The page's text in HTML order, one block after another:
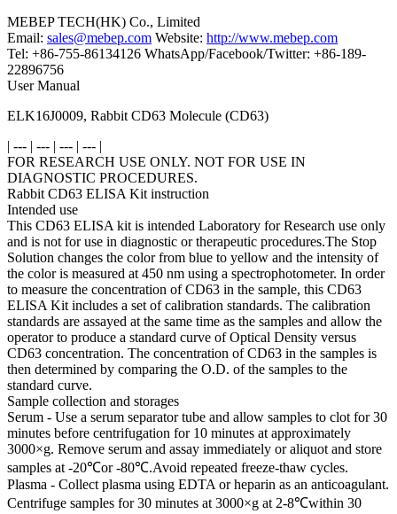
MEBEP TECH(HK) Co., Limited
Email: sales@mebep.com Website: http://www.mebep.com
Tel: +86-755-86134126 WhatsApp/Facebook/Twitter: +86-189-
22896756
User Manual
ELK16J0009, Rabbit CD63 Molecule (CD63)
| --- | --- | --- | --- |
FOR RESEARCH USE ONLY. NOT FOR USE IN
DIAGNOSTIC PROCEDURES.
Rabbit CD63 ELISA Kit instruction
Intended use
This CD63 ELISA kit is intended Laboratory for Research use only
and is not for use in diagnostic or therapeutic procedures.The Stop
Solution changes the color from blue to yellow and the intensity of
the color is measured at 450 nm using a spectrophotometer. In order
to measure the concentration of CD63 in the sample, this CD63
ELISA Kit includes a set of calibration standards. The calibration
standards are assayed at the same time as the samples and allow the
operator to produce a standard curve of Optical Density versus
CD63 concentration. The concentration of CD63 in the samples is
then determined by comparing the O.D. of the samples to the
standard curve.
Sample collection and storages
Serum - Use a serum separator tube and allow samples to clot for 30
minutes before centrifugation for 10 minutes at approximately
3000×g. Remove serum and assay immediately or aliquot and store
samples at -20℃or -80℃.Avoid repeated freeze-thaw cycles.
Plasma - Collect plasma using EDTA or heparin as an anticoagulant.
Centrifuge samples for 30 minutes at 3000×g at 2-8℃within 30